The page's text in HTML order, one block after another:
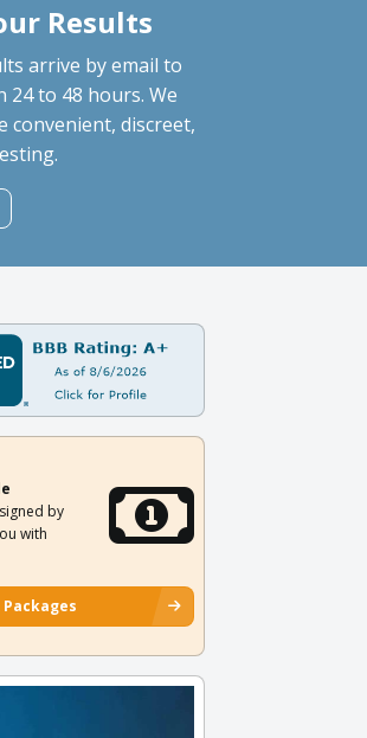
Results
arrive by email to
24 to 48 hours. We
convenient, discreet,
by
with
Packages